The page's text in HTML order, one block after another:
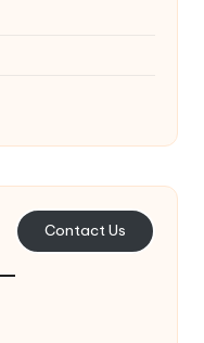
Contact Us